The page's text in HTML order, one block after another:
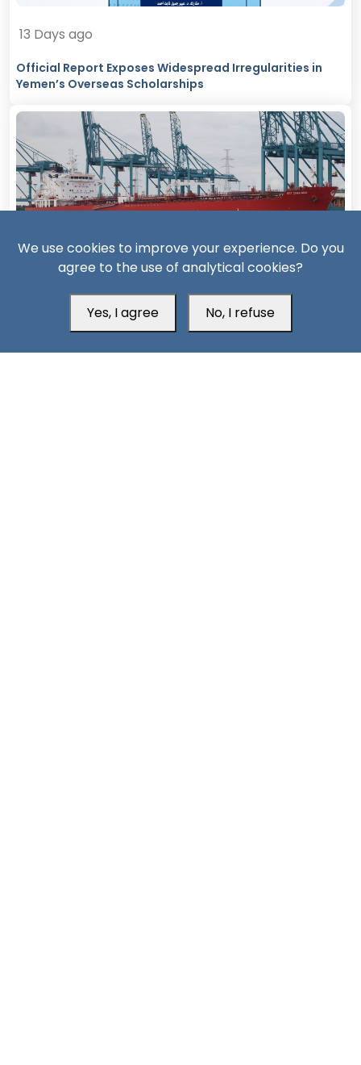
13 Days ago
Official Report Exposes Widespread Irregularities in
Yemen’s Overseas Scholarships
14 Days ago
We use cookies to improve your experience. Do you
agree to the use of analytical cookies?
Yes, I agree No, I refuse